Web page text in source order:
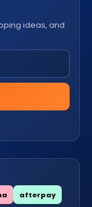
ideas, and
afterpay